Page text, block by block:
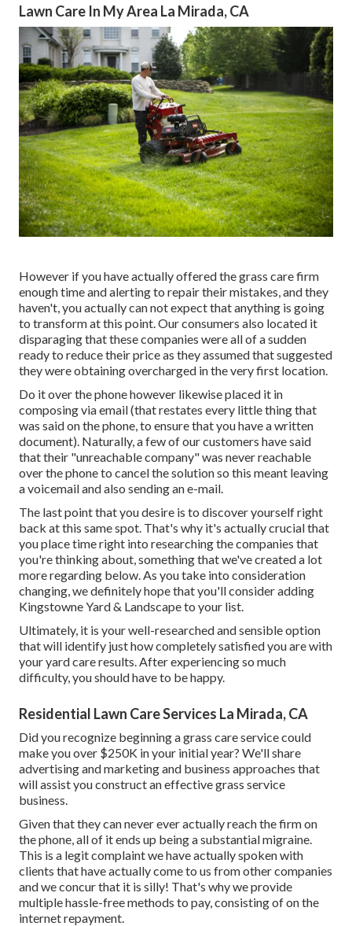
Lawn Care In My Area La Mirada, CA
However if you have actually offered the grass care firm
enough time and alerting to repair their mistakes, and they
haven't, you actually can not expect that anything is going
to transform at this point. Our consumers also located it
disparaging that these companies were all of a sudden
ready to reduce their price as they assumed that suggested
they were obtaining overcharged in the very first location.
Do it over the phone however likewise placed it in
composing via email (that restates every little thing that
was said on the phone, to ensure that you have a written
document). Naturally, a few of our customers have said
that their "unreachable company" was never reachable
over the phone to cancel the solution so this meant leaving
a voicemail and also sending an e-mail.
The last point that you desire is to discover yourself right
back at this same spot. That's why it's actually crucial that
you place time right into researching the companies that
you're thinking about, something that we've created a lot
more regarding below . As you take into consideration
changing, we definitely hope that you'll consider adding
Kingstowne Yard & Landscape to your list.
Ultimately, it is your well-researched and sensible option
that will identify just how completely satisfied you are with
your yard care results. After experiencing so much
difficulty, you should have to be happy.
Residential Lawn Care Services La Mirada, CA
Did you recognize beginning a grass care service could
make you over $250K in your initial year? We'll share
advertising and marketing and business approaches that
will assist you construct an effective grass service
business.
Given that they can never ever actually reach the firm on
the phone, all of it ends up being a substantial migraine.
This is a legit complaint we have actually spoken with
clients that have actually come to us from other companies
and we concur that it is silly! That's why we provide
multiple hassle-free methods to pay, consisting of on the
internet repayment.